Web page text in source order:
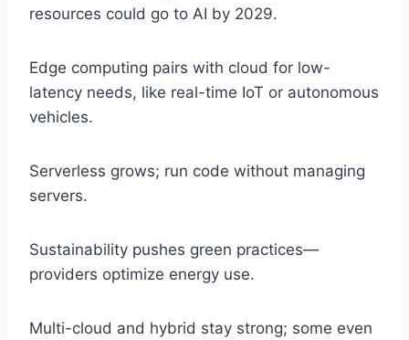
resources could go to AI by 2029.
Edge computing pairs with cloud for low-
latency needs, like real-time IoT or autonomous
vehicles.
Serverless grows; run code without managing
servers.
Sustainability pushes green practices—
providers optimize energy use.
Multi-cloud and hybrid stay strong; some even